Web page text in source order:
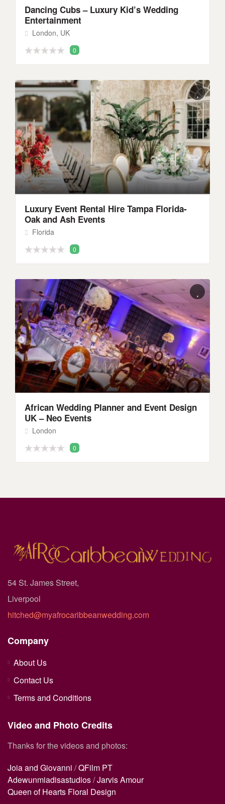
Dancing Cubs – Luxury Kid’s Wedding
Entertainment
London, UK
0
Luxury Event Rental Hire Tampa Florida-
Oak and Ash Events
Florida
0
African Wedding Planner and Event Design
UK – Neo Events
London
0
54 St. James Street,
Liverpool
hitched@myafrocaribbeanwedding.com
Company
About Us
Contact Us
Terms and Conditions
Video and Photo Credits
Thanks for the videos and photos:
Joia and Giovanni /QFilm PT
Adewunmiadisastudios/Jarvis Amour
Queen of Hearts Floral Design